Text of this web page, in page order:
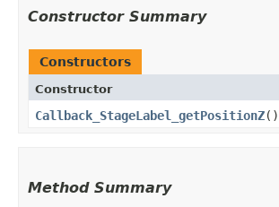
Constructor Summary
Constructors
Constructor
Callback_StageLabel_getPositionZ()
Method Summary